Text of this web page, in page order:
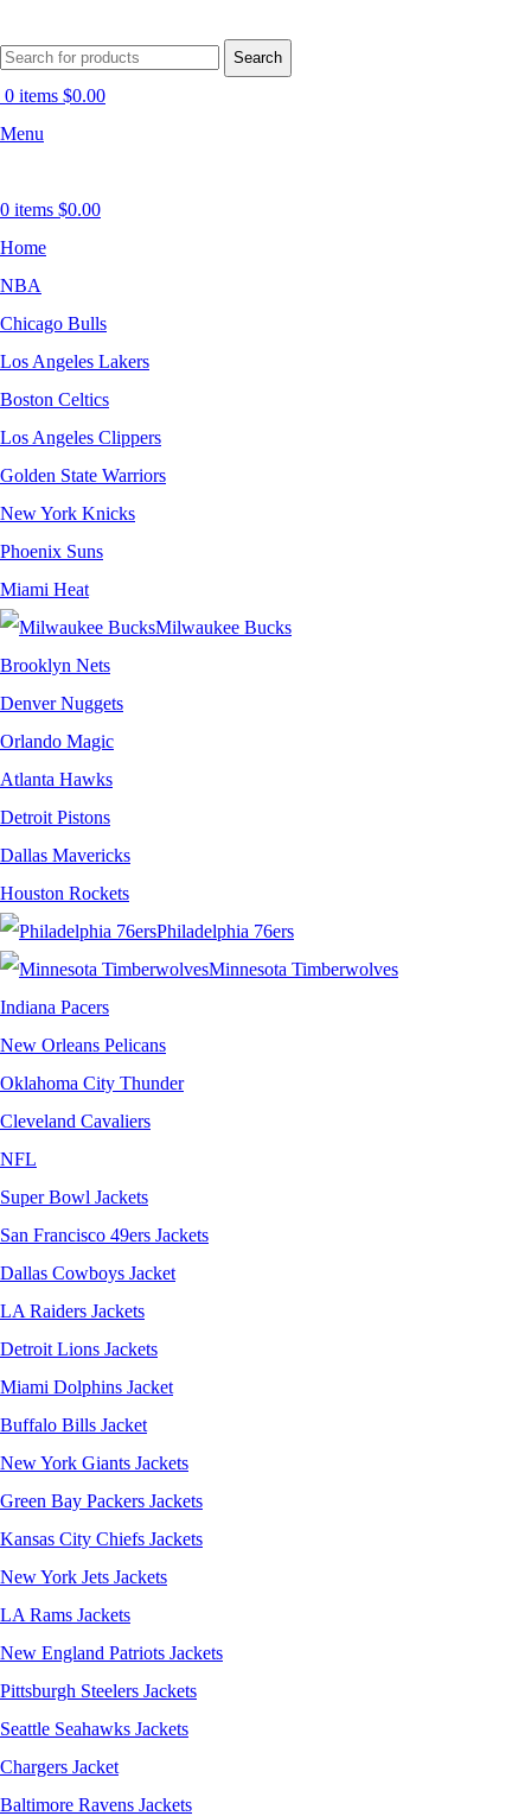
Search
0 items $0.00
Menu
0 items $0.00
Home
NBA
Chicago Bulls
Los Angeles Lakers
Boston Celtics
Los Angeles Clippers
Golden State Warriors
New York Knicks
Phoenix Suns
Miami Heat
Milwaukee Bucks
Brooklyn Nets
Denver Nuggets
Orlando Magic
Atlanta Hawks
Detroit Pistons
Dallas Mavericks
Houston Rockets
Philadelphia 76ers
Minnesota Timberwolves
Indiana Pacers
New Orleans Pelicans
Oklahoma City Thunder
Cleveland Cavaliers
NFL
Super Bowl Jackets
San Francisco 49ers Jackets
Dallas Cowboys Jacket
LA Raiders Jackets
Detroit Lions Jackets
Miami Dolphins Jacket
Buffalo Bills Jacket
New York Giants Jackets
Green Bay Packers Jackets
Kansas City Chiefs Jackets
New York Jets Jackets
LA Rams Jackets
New England Patriots Jackets
Pittsburgh Steelers Jackets
Seattle Seahawks Jackets
Chargers Jacket
Baltimore Ravens Jackets